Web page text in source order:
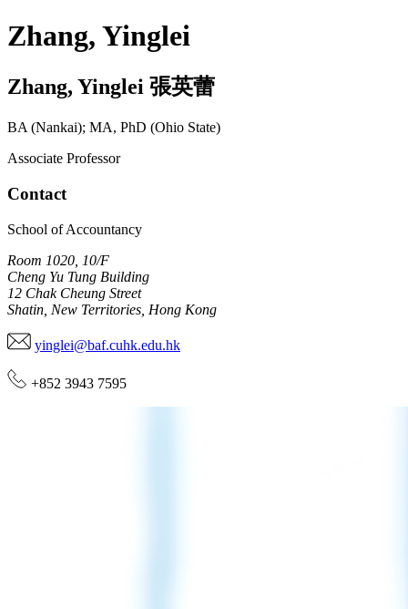
Zhang, Yinglei
Zhang, Yinglei 張英蕾
BA (Nankai); MA, PhD (Ohio State)
Associate Professor
Contact
School of Accountancy
Room 1020, 10/F
Cheng Yu Tung Building
12 Chak Cheung Street
Shatin, New Territories, Hong Kong
yinglei@baf.cuhk.edu.hk
+852 3943 7595